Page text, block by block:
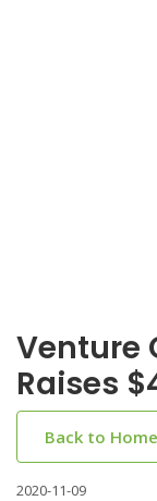
Venture
Raises
Back to Home
2020-11-09